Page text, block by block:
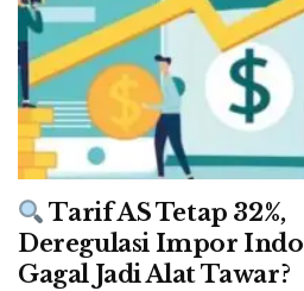
Tarif AS Tetap 32%,
Deregulasi Impor
Gagal Jadi Alat Tawar?